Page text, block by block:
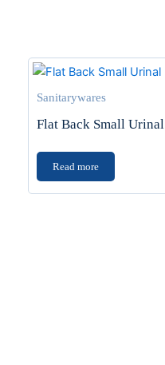
Sanitarywares
Flat Back Small Urinal
Read more